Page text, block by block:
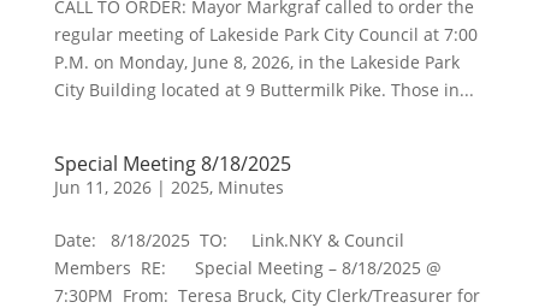
CALL TO ORDER: Mayor Markgraf called to order the
regular meeting of Lakeside Park City Council at 7:00
P.M. on Monday, June 8, 2026, in the Lakeside Park
City Building located at 9 Buttermilk Pike. Those in...
Special Meeting 8/18/2025
Jun 11, 2026| 2025, Minutes
Date: 8/18/2025 TO: Link.NKY & Council
Members RE: Special Meeting – 8/18/2025 @
7:30PM From: Teresa Bruck, City Clerk/Treasurer for